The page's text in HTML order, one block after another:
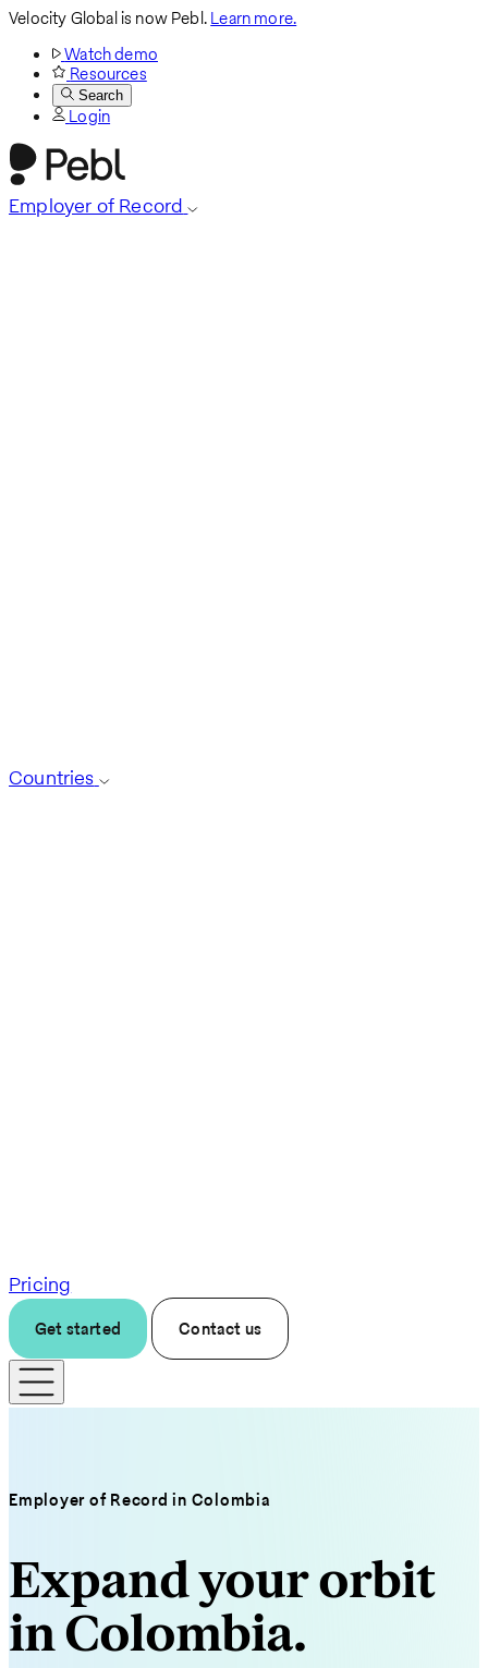
Velocity Global is now Pebl.Learn more.
Watch demo
Resources
Search
Login
Employer of Record
Countries
Pricing
Get started Contact us
Employer of Record in Colombia
Expand your orbit
in Colombia.